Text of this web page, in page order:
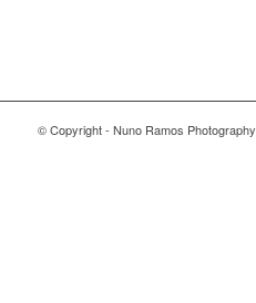
© Copyright - Nuno Ramos Photography